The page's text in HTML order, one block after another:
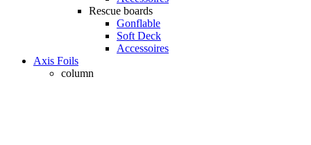
Rescue boards
Gonflable
Soft Deck
Accessoires
Axis Foils
column